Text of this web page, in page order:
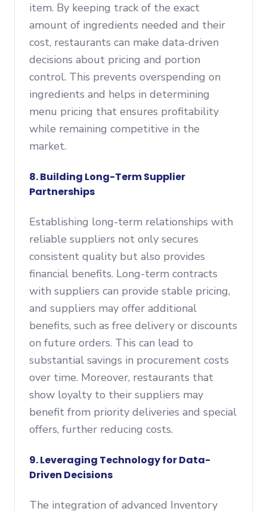
item. By keeping track of the exact
amount of ingredients needed and their
cost, restaurants can make data-driven
decisions about pricing and portion
control. This prevents overspending on
ingredients and helps in determining
menu pricing that ensures profitability
while remaining competitive in the
market.
8. Building Long-Term Supplier
Partnerships
Establishing long-term relationships with
reliable suppliers not only secures
consistent quality but also provides
financial benefits. Long-term contracts
with suppliers can provide stable pricing,
and suppliers may offer additional
benefits, such as free delivery or discounts
on future orders. This can lead to
substantial savings in procurement costs
over time. Moreover, restaurants that
show loyalty to their suppliers may
benefit from priority deliveries and special
offers, further reducing costs.
9. Leveraging Technology for Data-
Driven Decisions
The integration of advanced Inventory